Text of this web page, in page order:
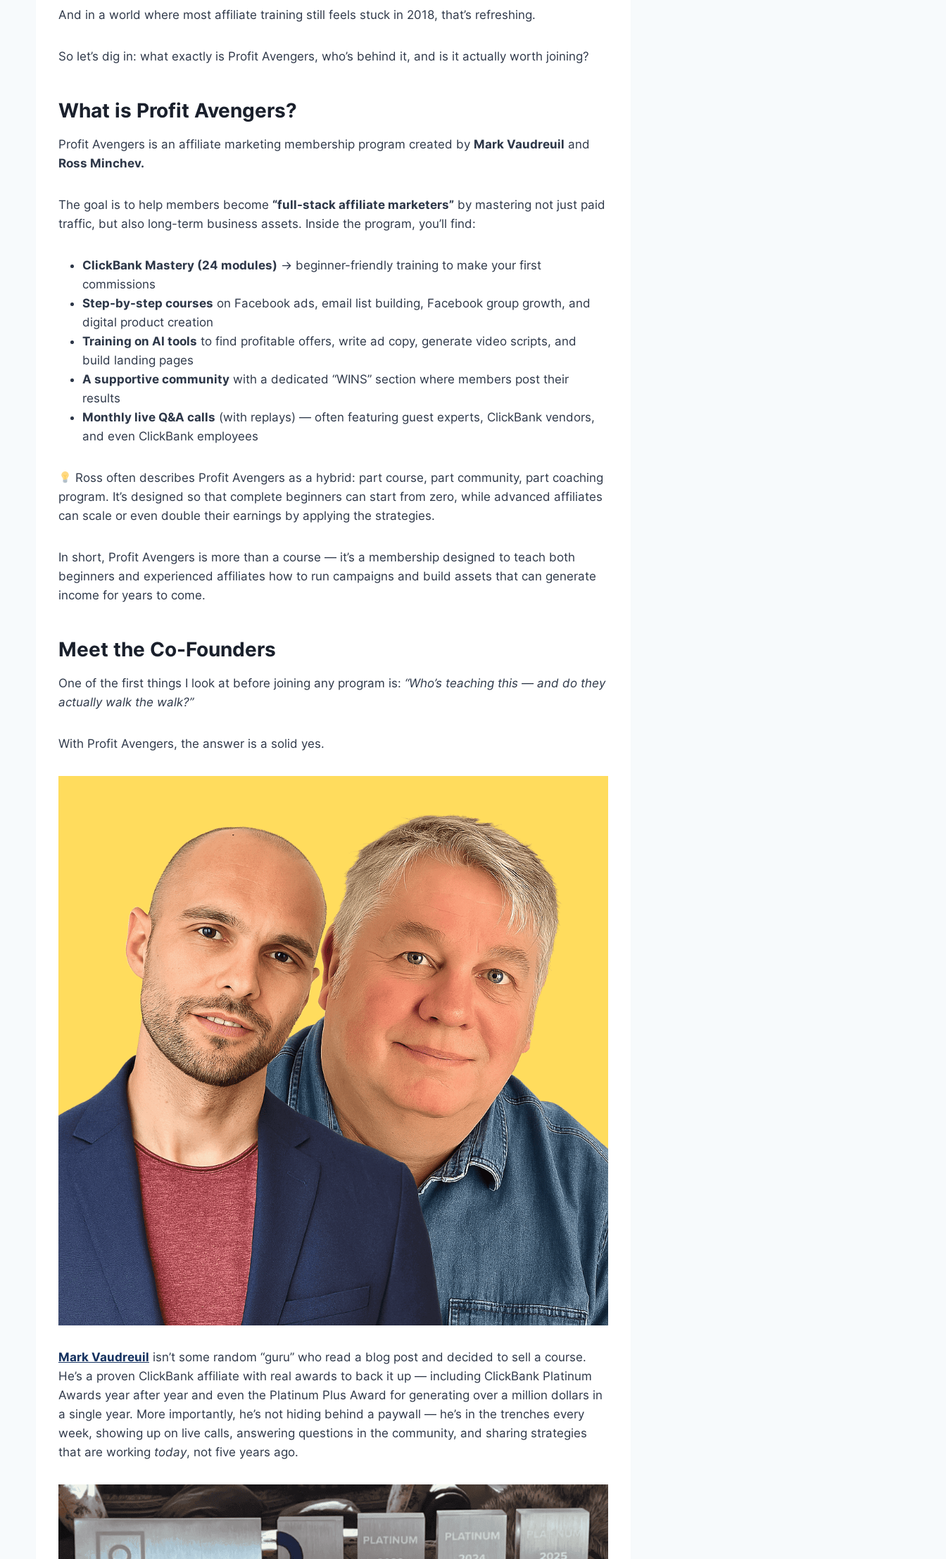
And in a world where most affiliate training still feels stuck in 2018, that’s refreshing.
So let’s dig in: what exactly is Profit Avengers, who’s behind it, and is it actually worth joining?
What is Profit Avengers?
Profit Avengers is an affiliate marketing membership program created by Mark Vaudreuil and
Ross Minchev.
The goal is to help members become “full-stack affiliate marketers” by mastering not just paid
traffic, but also long-term business assets. Inside the program, you’ll find:
ClickBank Mastery (24 modules) → beginner-friendly training to make your first
commissions
Step-by-step courses on Facebook ads, email list building, Facebook group growth, and
digital product creation
Training on AI tools to find profitable offers, write ad copy, generate video scripts, and
build landing pages
A supportive community with a dedicated “WINS” section where members post their
results
Monthly live Q&A calls (with replays) — often featuring guest experts, ClickBank vendors,
and even ClickBank employees
Ross often describes Profit Avengers as a hybrid: part course, part community, part coaching
program. It’s designed so that complete beginners can start from zero, while advanced affiliates
can scale or even double their earnings by applying the strategies.
In short, Profit Avengers is more than a course — it’s a membership designed to teach both
beginners and experienced affiliates how to run campaigns and build assets that can generate
income for years to come.
Meet the Co-Founders
One of the first things I look at before joining any program is: “Who’s teaching this — and do they
actually walk the walk?”
With Profit Avengers, the answer is a solid yes.
Mark Vaudreuil isn’t some random “guru” who read a blog post and decided to sell a course.
He’s a proven ClickBank affiliate with real awards to back it up — including ClickBank Platinum
Awards year after year and even the Platinum Plus Award for generating over a million dollars in
a single year. More importantly, he’s not hiding behind a paywall — he’s in the trenches every
week, showing up on live calls, answering questions in the community, and sharing strategies
that are working today, not five years ago.